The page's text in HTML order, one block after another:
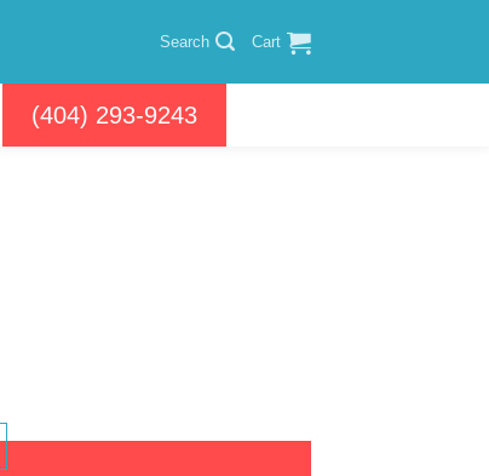
Search Cart
(404) 293-9243